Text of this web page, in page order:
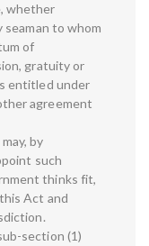
whether
to whom
of
gratuity or
entitled under
agreement
by
such
thinks fit,
Act and
section (1)